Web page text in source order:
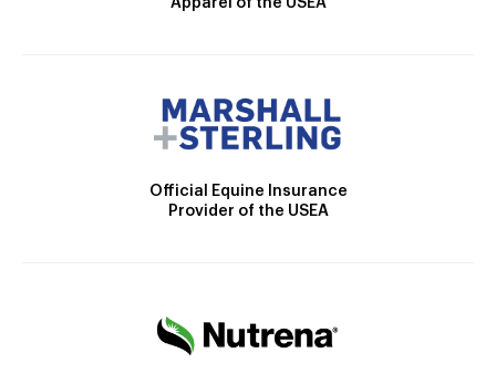
Apparel of the USEA
Official Equine Insurance
Provider of the USEA